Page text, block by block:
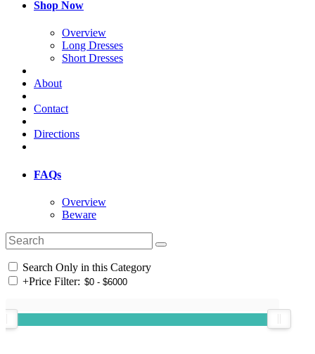
Shop Now
Overview
Long Dresses
Short Dresses
About
Contact
Directions
FAQs
Overview
Beware
Search Only in this Category
+Price Filter: